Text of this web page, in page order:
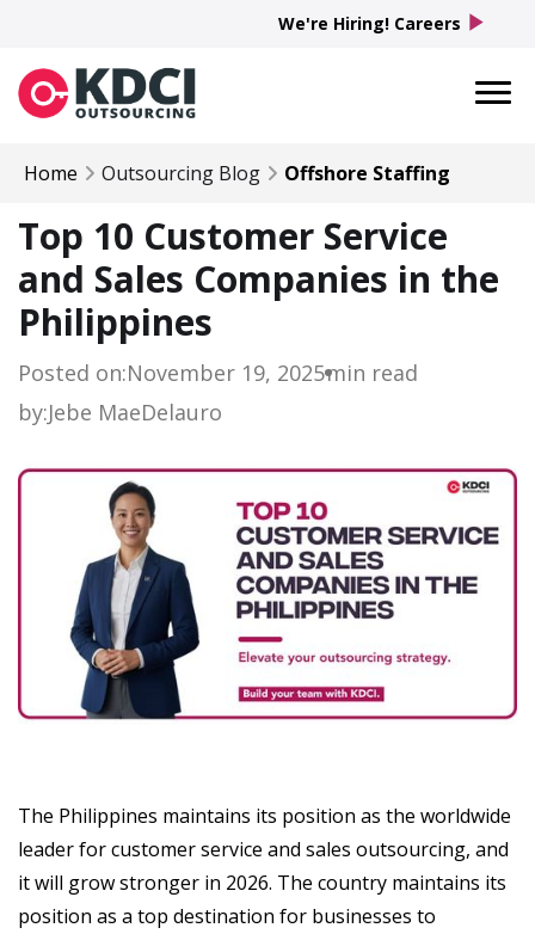
Home Outsourcing Blog Offshore Staffing
Top 10 Customer Service
and Sales Companies in the
Philippines
Posted on:November 19, 2025min read
by:Jebe MaeDelauro
The Philippines maintains its position as the worldwide
leader for customer service and sales outsourcing, and
it will grow stronger in 2026. The country maintains its
position as a top destination for businesses to
We're Hiring! Careers play_arrow